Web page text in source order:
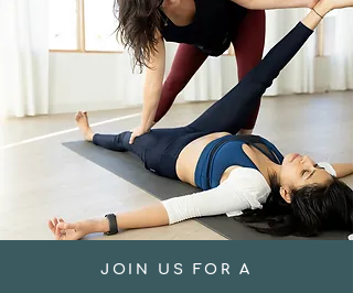
JOIN US FOR A